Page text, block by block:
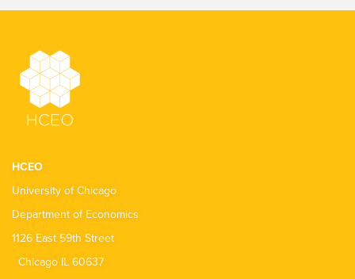
HCEO
University of Chicago
Department of Economics
1126 East 59th Street
Chicago IL 60637